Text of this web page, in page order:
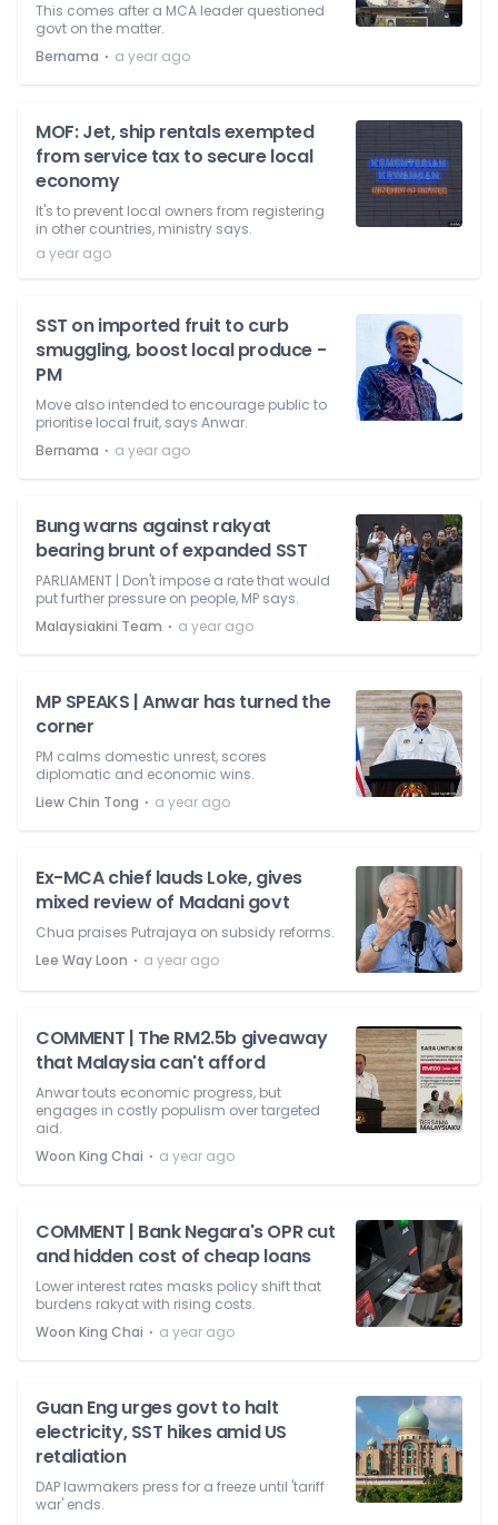
This comes after a MCA leader questioned
govt on the matter.
Bernama ⋅ a year ago
MOF: Jet, ship rentals exempted
from service tax to secure local
economy
It's to prevent local owners from registering
in other countries, ministry says.
a year ago
SST on imported fruit to curb
smuggling, boost local produce -
PM
Move also intended to encourage public to
prioritise local fruit, says Anwar.
Bernama ⋅ a year ago
Bung warns against rakyat
bearing brunt of expanded SST
PARLIAMENT | Don't impose a rate that would
put further pressure on people, MP says.
Malaysiakini Team ⋅ a year ago
MP SPEAKS | Anwar has turned the
corner
PM calms domestic unrest, scores
diplomatic and economic wins.
Liew Chin Tong ⋅ a year ago
Ex-MCA chief lauds Loke, gives
mixed review of Madani govt
Chua praises Putrajaya on subsidy reforms.
Lee Way Loon ⋅ a year ago
COMMENT | The RM2.5b giveaway
that Malaysia can't afford
Anwar touts economic progress, but
engages in costly populism over targeted
aid.
Woon King Chai ⋅ a year ago
COMMENT | Bank Negara's OPR cut
and hidden cost of cheap loans
Lower interest rates masks policy shift that
burdens rakyat with rising costs.
Woon King Chai ⋅ a year ago
Guan Eng urges govt to halt
electricity, SST hikes amid US
retaliation
DAP lawmakers press for a freeze until 'tariff
war' ends.